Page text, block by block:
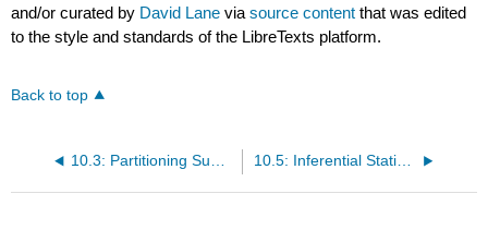
and/or curated by David Lane viasource content that was edited
to the style and standards of the LibreTexts platform.
Back to top
10.3: Partitioning Sums of Squares 10.5: Inferential Statistics for b and r